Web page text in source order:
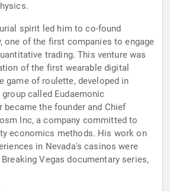
spirit led him to co-found
one of the first companies to engage
trading. This venture was
of the first wearable digital
game of roulette, developed in
called Eudaemonic
became the founder and Chief
Inc, a company committed to
economics methods. His work on
in Nevada's casinos were
Vegas documentary series,